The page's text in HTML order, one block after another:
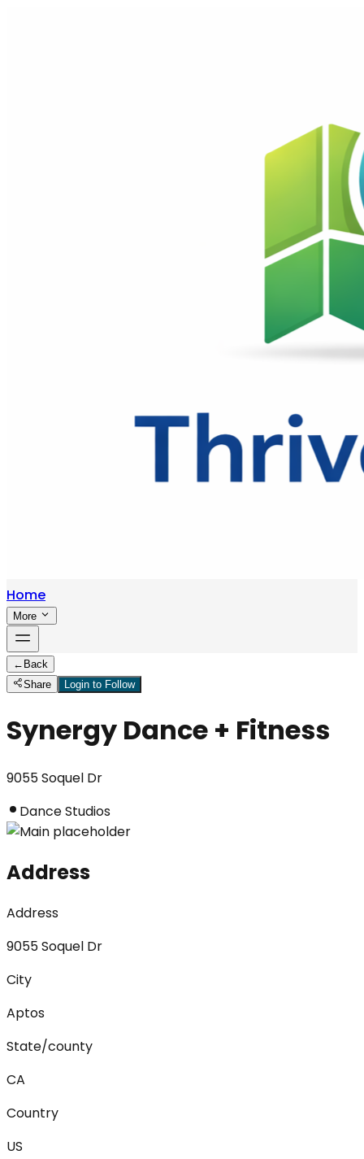
Home
More
← Back
Share
Login to Follow
Synergy Dance + Fitness
9055 Soquel Dr
Dance Studios
Address
Address
9055 Soquel Dr
City
Aptos
State/county
CA
Country
US